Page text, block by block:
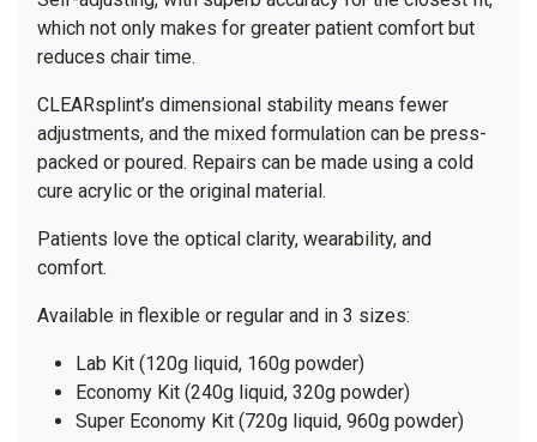
which not only makes for greater patient comfort but
reduces chair time.
CLEARsplint’s dimensional stability means fewer
adjustments, and the mixed formulation can be press-
packed or poured. Repairs can be made using a cold
cure acrylic or the original material.
Patients love the optical clarity, wearability, and
comfort.
Available in flexible or regular and in 3 sizes:
Lab Kit (120g liquid, 160g powder)
Economy Kit (240g liquid, 320g powder)
Super Economy Kit (720g liquid, 960g powder)